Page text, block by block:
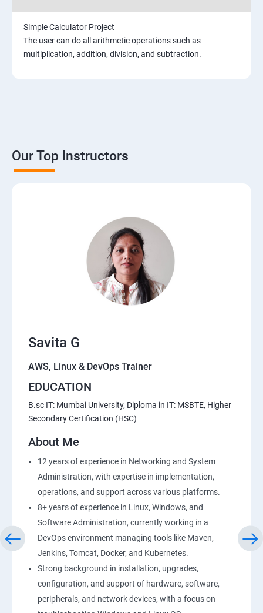
Simple Calculator Project
The user can do all arithmetic operations such as
multiplication, addition, division, and subtraction.
Our Top Instructors
Savita G
AWS, Linux & DevOps Trainer
EDUCATION
B.sc IT: Mumbai University, Diploma in IT: MSBTE, Higher
Secondary Certification (HSC)
About Me
12 years of experience in Networking and System
Administration, with expertise in implementation,
operations, and support across various platforms.
8+ years of experience in Linux, Windows, and
Software Administration, currently working in a
DevOps environment managing tools like Maven,
Jenkins, Tomcat, Docker, and Kubernetes.
Strong background in installation, upgrades,
configuration, and support of hardware, software,
peripherals, and network devices, with a focus on